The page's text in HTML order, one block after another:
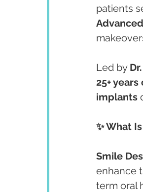
patients
Led by
25+
implants
✨ What
Smile
enhance
term oral